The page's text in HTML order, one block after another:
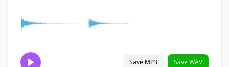
Save MP3 Save WAV